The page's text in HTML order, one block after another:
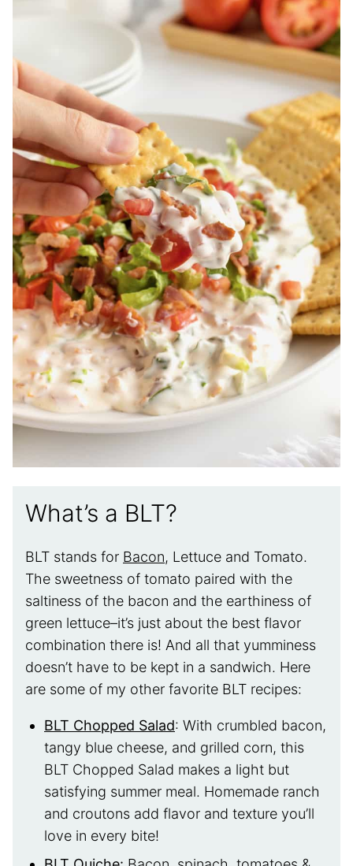
What’s a BLT?
BLT stands for Bacon, Lettuce and Tomato.
The sweetness of tomato paired with the
saltiness of the bacon and the earthiness of
green lettuce–it’s just about the best flavor
combination there is! And all that yumminess
doesn’t have to be kept in a sandwich. Here
are some of my other favorite BLT recipes:
BLT Chopped Salad: With crumbled bacon,
tangy blue cheese, and grilled corn, this
BLT Chopped Salad makes a light but
satisfying summer meal. Homemade ranch
and croutons add flavor and texture you’ll
love in every bite!